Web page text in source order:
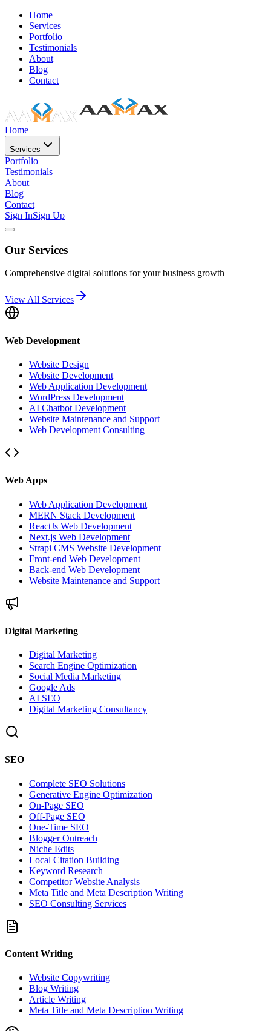
Home
Services
Portfolio
Testimonials
About
Blog
Contact
Home
Services
Portfolio
Testimonials
About
Blog
Contact
Sign InSign Up
Our Services
Comprehensive digital solutions for your business growth
View All Services
Web Development
Website Design
Website Development
Web Application Development
WordPress Development
AI Chatbot Development
Website Maintenance and Support
Web Development Consulting
Web Apps
Web Application Development
MERN Stack Development
ReactJs Web Development
Next.js Web Development
Strapi CMS Website Development
Front-end Web Development
Back-end Web Development
Website Maintenance and Support
Digital Marketing
Digital Marketing
Search Engine Optimization
Social Media Marketing
Google Ads
AI SEO
Digital Marketing Consultancy
SEO
Complete SEO Solutions
Generative Engine Optimization
On-Page SEO
Off-Page SEO
One-Time SEO
Blogger Outreach
Niche Edits
Local Citation Building
Keyword Research
Competitor Website Analysis
Meta Title and Meta Description Writing
SEO Consulting Services
Content Writing
Website Copywriting
Blog Writing
Article Writing
Meta Title and Meta Description Writing